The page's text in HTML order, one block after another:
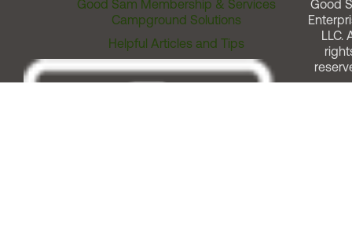
Good Sam Membership & Services
Campground Solutions
Helpful Articles and Tips
Good
LLC.